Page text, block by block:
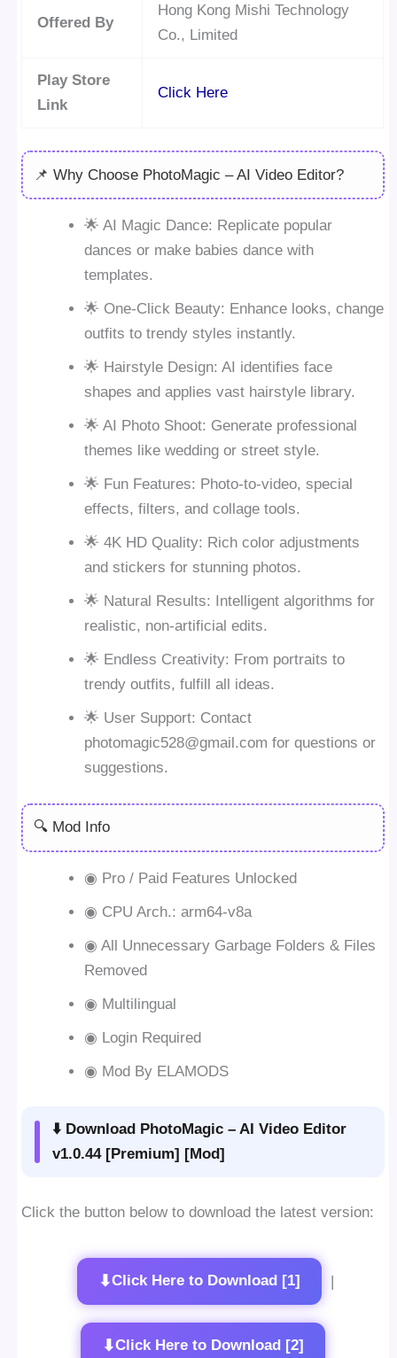
Offered By
Hong Kong Mishi Technology
Co., Limited
Play Store
Link
Click Here
📌 Why Choose PhotoMagic – AI Video Editor?
🌟 AI Magic Dance: Replicate popular
dances or make babies dance with
templates.
🌟 One-Click Beauty: Enhance looks, change
outfits to trendy styles instantly.
🌟 Hairstyle Design: AI identifies face
shapes and applies vast hairstyle library.
🌟 AI Photo Shoot: Generate professional
themes like wedding or street style.
🌟 Fun Features: Photo-to-video, special
effects, filters, and collage tools.
🌟 4K HD Quality: Rich color adjustments
and stickers for stunning photos.
🌟 Natural Results: Intelligent algorithms for
realistic, non-artificial edits.
🌟 Endless Creativity: From portraits to
trendy outfits, fulfill all ideas.
🌟 User Support: Contact
photomagic528@gmail.com for questions or
suggestions.
🔍 Mod Info
◉ Pro / Paid Features Unlocked
◉ CPU Arch.: arm64-v8a
◉ All Unnecessary Garbage Folders & Files
Removed
◉ Multilingual
◉ Login Required
◉ Mod By ELAMODS
⬇️ Download PhotoMagic – AI Video Editor
v1.0.44 [Premium] [Mod]
Click the button below to download the latest version:
⬇Click Here to Download [1] |
⬇Click Here to Download [2]